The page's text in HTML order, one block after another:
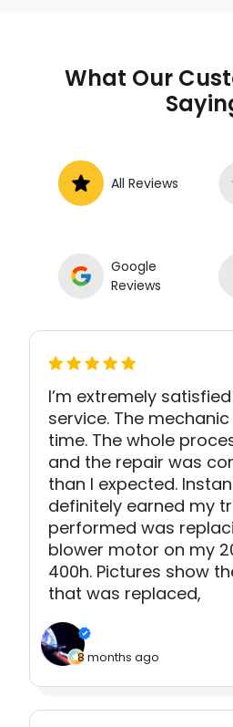
What Our
All Reviews
Google
Reviews
I’m extremely
service. The
time. The whole
and the repair was
than I expected.
definitely earned my
performed was
blower motor on my
400h. Pictures show
that was replaced,
8 months ago